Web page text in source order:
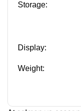
Storage:
Display:
Weight: